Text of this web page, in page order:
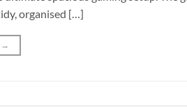
organised […]
→